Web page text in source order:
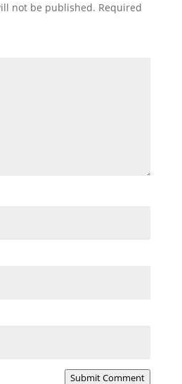
not be published. Required
Submit Comment